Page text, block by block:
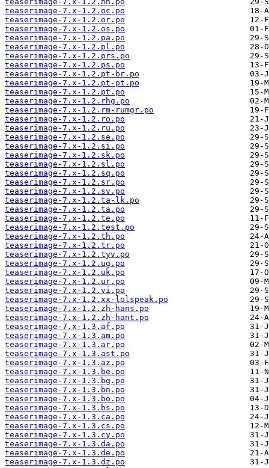
teaserimage-7.x-1.2.oc.po
teaserimage-7.x-1.2.or.po
teaserimage-7.x-1.2.os.po
teaserimage-7.x-1.2.pa.po
teaserimage-7.x-1.2.pl.po
teaserimage-7.x-1.2.prs.po
teaserimage-7.x-1.2.ps.po
teaserimage-7.x-1.2.pt-br.po
teaserimage-7.x-1.2.pt-pt.po
teaserimage-7.x-1.2.pt.po
teaserimage-7.x-1.2.rhg.po
teaserimage-7.x-1.2.rm-rumgr.po
teaserimage-7.x-1.2.ro.po
teaserimage-7.x-1.2.ru.po
teaserimage-7.x-1.2.se.po
teaserimage-7.x-1.2.si.po
teaserimage-7.x-1.2.sk.po
teaserimage-7.x-1.2.sl.po
teaserimage-7.x-1.2.sq.po
teaserimage-7.x-1.2.sr.po
teaserimage-7.x-1.2.sv.po
teaserimage-7.x-1.2.ta-lk.po
teaserimage-7.x-1.2.ta.po
teaserimage-7.x-1.2.te.po
teaserimage-7.x-1.2.test.po
teaserimage-7.x-1.2.th.po
teaserimage-7.x-1.2.tr.po
teaserimage-7.x-1.2.tyv.po
teaserimage-7.x-1.2.ug.po
teaserimage-7.x-1.2.uk.po
teaserimage-7.x-1.2.ur.po
teaserimage-7.x-1.2.vi.po
teaserimage-7.x-1.2.xx-lolspeak.po
teaserimage-7.x-1.2.zh-hans.po
teaserimage-7.x-1.2.zh-hant.po
teaserimage-7.x-1.3.af.po
teaserimage-7.x-1.3.am.po
teaserimage-7.x-1.3.ar.po
teaserimage-7.x-1.3.ast.po
teaserimage-7.x-1.3.az.po
teaserimage-7.x-1.3.be.po
teaserimage-7.x-1.3.bg.po
teaserimage-7.x-1.3.bn.po
teaserimage-7.x-1.3.bo.po
teaserimage-7.x-1.3.bs.po
teaserimage-7.x-1.3.ca.po
teaserimage-7.x-1.3.cs.po
teaserimage-7.x-1.3.cy.po
teaserimage-7.x-1.3.da.po
teaserimage-7.x-1.3.de.po
teaserimage-7.x-1.3.dz.po